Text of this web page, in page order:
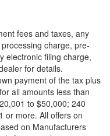
fees and taxes, any
charge, pre-
electronic filing charge,
for details.
payment of the tax plus
all amounts less than
to $50,000; 240
or more. All offers on
on Manufacturers